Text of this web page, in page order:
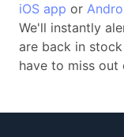
iOS app or
We'll instantly
are back in
have to miss out